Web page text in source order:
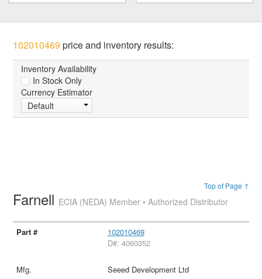
102010469 price and inventory results:
Inventory Availability
In Stock Only
Currency Estimator
Default
Top of Page ↑
Farnell ECIA (NEDA) Member • Authorized Distributor
102010469
D#: 4060352
Seeed Development Ltd